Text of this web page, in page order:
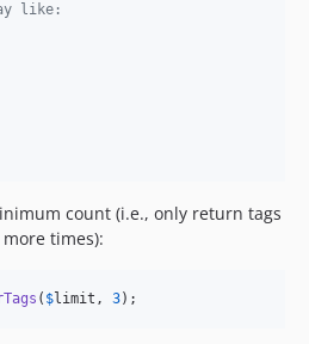
like:
count (i.e., only return tags
times):
( $limit , 3);